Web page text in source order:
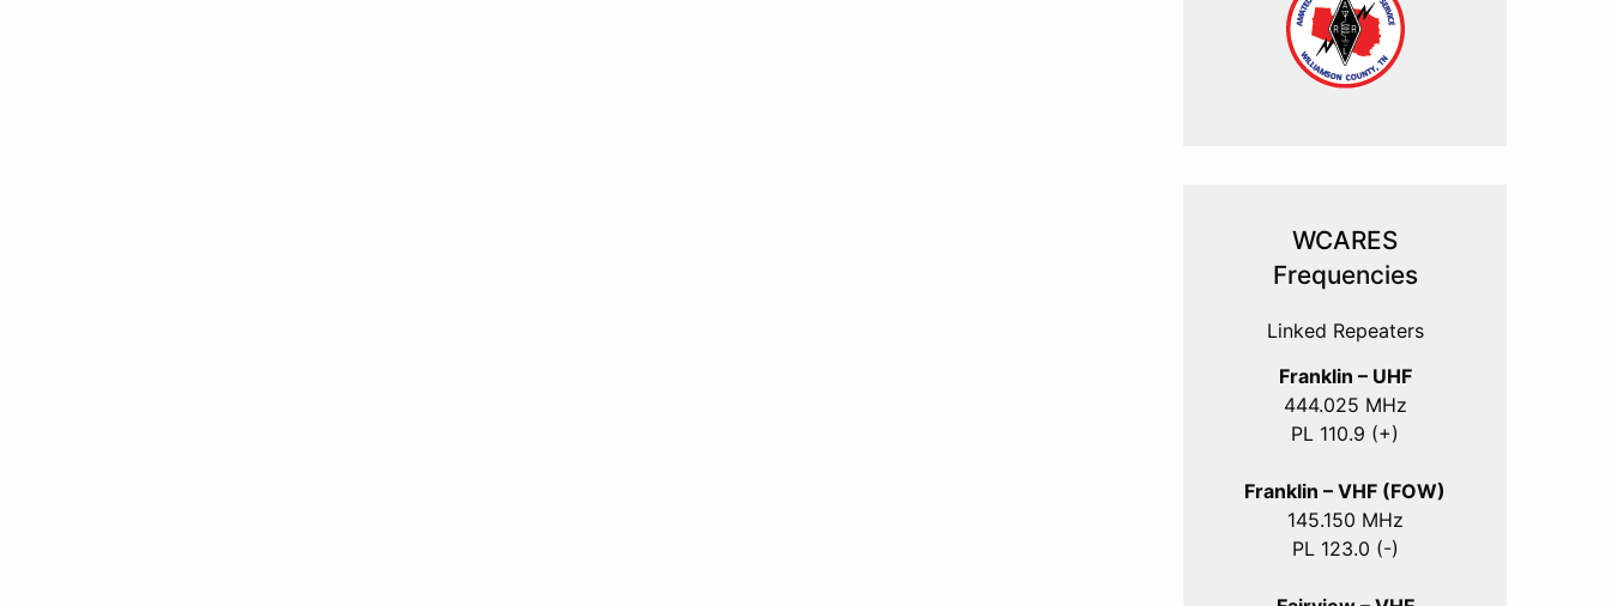
WCARES
Frequencies
Linked Repeaters
Franklin – UHF
444.025 MHz
PL 110.9 (+)
Franklin – VHF (FOW)
145.150 MHz
PL 123.0 (-)